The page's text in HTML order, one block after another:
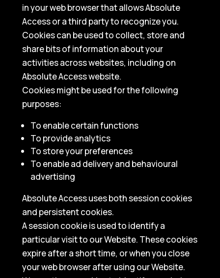
in your web browser that allows Absolute
Access or a third party to recognize you.
Cookies can be used to collect, store and
share bits of information about your
activities across websites, including on
Absolute Access website.
Cookies might be used for the following
purposes:
To enable certain functions
To provide analytics
To store your preferences
To enable ad delivery and behavioural
advertising
Absolute Access uses both session cookies
and persistent cookies.
A session cookie is used to identify a
particular visit to our Website. These cookies
expire after a short time, or when you close
your web browser after using our Website.